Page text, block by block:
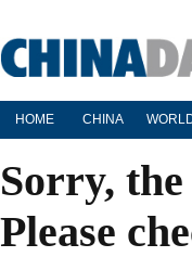
HOME CHINA
Sorry,
Please